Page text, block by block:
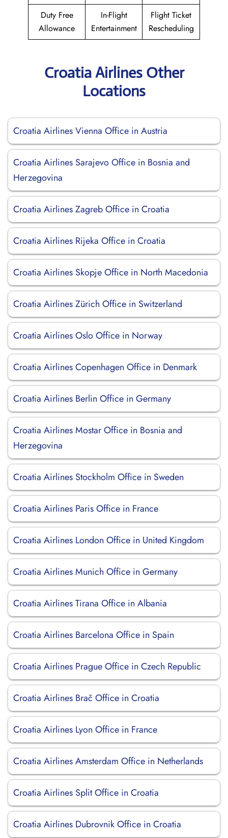
Duty Free
Allowance
In-Flight
Entertainment
Flight Ticket
Rescheduling
Croatia Airlines Other
Locations
Croatia Airlines Vienna Office in Austria
Croatia Airlines Sarajevo Office in Bosnia and
Herzegovina
Croatia Airlines Zagreb Office in Croatia
Croatia Airlines Rijeka Office in Croatia
Croatia Airlines Skopje Office in North Macedonia
Croatia Airlines Zürich Office in Switzerland
Croatia Airlines Oslo Office in Norway
Croatia Airlines Copenhagen Office in Denmark
Croatia Airlines Berlin Office in Germany
Croatia Airlines Mostar Office in Bosnia and
Herzegovina
Croatia Airlines Stockholm Office in Sweden
Croatia Airlines Paris Office in France
Croatia Airlines London Office in United Kingdom
Croatia Airlines Munich Office in Germany
Croatia Airlines Tirana Office in Albania
Croatia Airlines Barcelona Office in Spain
Croatia Airlines Prague Office in Czech Republic
Croatia Airlines Brač Office in Croatia
Croatia Airlines Lyon Office in France
Croatia Airlines Amsterdam Office in Netherlands
Croatia Airlines Split Office in Croatia
Croatia Airlines Dubrovnik Office in Croatia